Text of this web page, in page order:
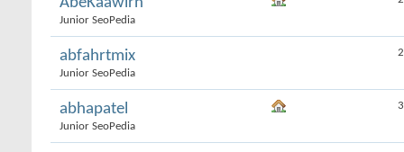
Junior SeoPedia
abfahrtmix
Junior SeoPedia
abhapatel
Junior SeoPedia